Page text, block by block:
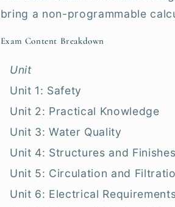
bring a non-programmable
Exam Content Breakdown
Unit
Unit 1: Safety
Unit 2: Practical Knowledge
Unit 3: Water Quality
Unit 4: Structures and Finishes
Unit 5: Circulation and
Unit 6: Electrical